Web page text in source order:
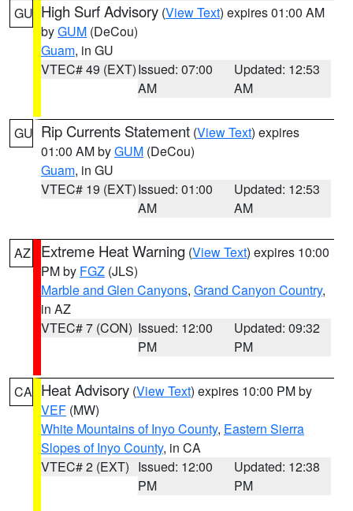
GU High Surf Advisory (View Text) expires 01:00 AM
byGUM (DeCou)
Guam, in GU
VTEC# 49 (EXT)Issued: 07:00
AM
Updated: 12:53
AM
GU Rip Currents Statement (View Text) expires
01:00 AM byGUM (DeCou)
Guam, in GU
VTEC# 19 (EXT)Issued: 01:00
AM
Updated: 12:53
AM
AZ Extreme Heat Warning (View Text) expires 10:00
PM by FGZ (JLS)
Marble and Glen Canyons, Grand Canyon Country,
in AZ
VTEC# 7 (CON) Issued: 12:00
PM
Updated: 09:32
PM
CA Heat Advisory (View Text) expires 10:00 PM by
VEF (MW)
White Mountains of Inyo County, Eastern Sierra
Slopes of Inyo County, in CA
VTEC# 2 (EXT) Issued: 12:00
PM
Updated: 12:38
PM